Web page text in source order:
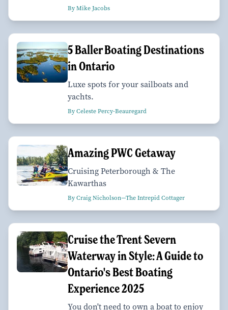
By Mike Jacobs
​​​​​​​5 Baller Boating Destinations
in Ontario
Luxe spots for your sailboats and
yachts.
By Celeste Percy-Beauregard
Amazing PWC Getaway
Cruising Peterborough & The
Kawarthas
By Craig Nicholson—The Intrepid Cottager
Cruise the Trent Severn
Waterway in Style: A Guide to
Ontario's Best Boating
Experience 2025
You don't need to own a boat to enjoy